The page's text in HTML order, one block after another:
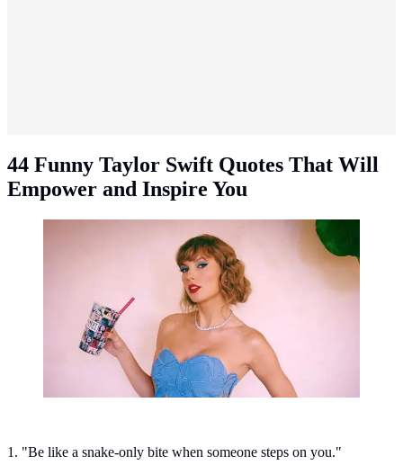
44 Funny Taylor Swift Quotes That Will
Empower and Inspire You
Funny Taylor Swift quotes. (Photo: Instagram -
1. "Be like a snake-only bite when someone steps on you."